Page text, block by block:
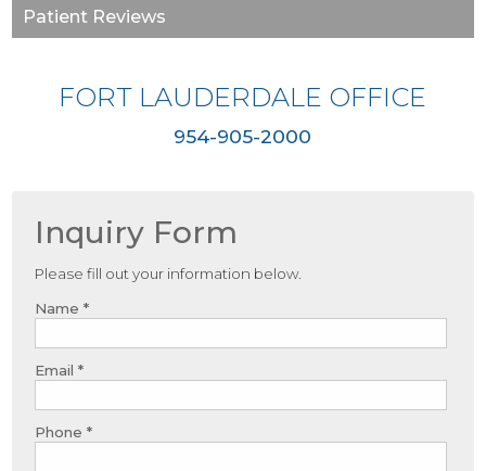
Patient Reviews
FORT LAUDERDALE OFFICE
954-905-2000
Inquiry Form
Please fill out your information below.
Name *
Email *
Phone *